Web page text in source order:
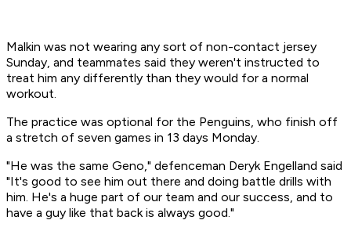
Malkin was not wearing any sort of non-contact jersey
Sunday, and teammates said they weren't instructed to
treat him any differently than they would for a normal
workout.
The practice was optional for the Penguins, who finish off
a stretch of seven games in 13 days Monday.
"He was the same Geno," defenceman Deryk Engelland said
"It's good to see him out there and doing battle drills with
him. He's a huge part of our team and our success, and to
have a guy like that back is always good."